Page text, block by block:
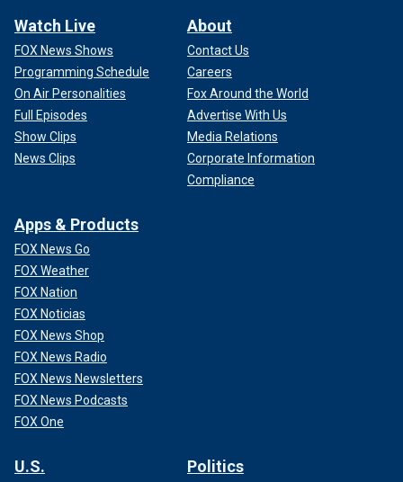
Watch Live
FOX News Shows
Programming Schedule
On Air Personalities
Full Episodes
Show Clips
News Clips
About
Contact Us
Careers
Fox Around the World
Advertise With Us
Media Relations
Corporate Information
Compliance
Apps & Products
FOX News Go
FOX Weather
FOX Nation
FOX Noticias
FOX News Shop
FOX News Radio
FOX News Newsletters
FOX News Podcasts
FOX One
U.S. Politics